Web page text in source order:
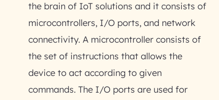
the brain of IoT solutions and it consists of
microcontrollers, I/O ports, and network
connectivity. A microcontroller consists of
the set of instructions that allows the
device to act according to given
commands. The I/O ports are used for